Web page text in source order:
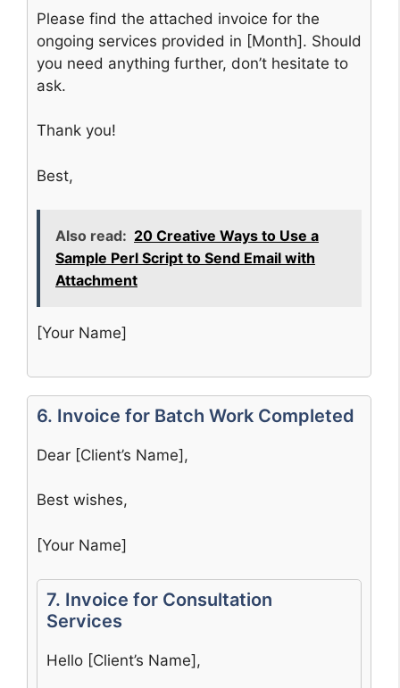
Please find the attached invoice for the
ongoing services provided in [Month]. Should
you need anything further, don’t hesitate to
ask.
Thank you!
Best,
Also read: 20 Creative Ways to Use a
Sample Perl Script to Send Email with
Attachment
[Your Name]
6. Invoice for Batch Work Completed
Dear [Client’s Name],
Best wishes,
[Your Name]
7. Invoice for Consultation
Services
Hello [Client’s Name],